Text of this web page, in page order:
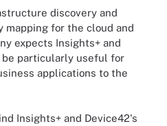
discovery and
mapping for the cloud and
expects Insights+ and
particularly useful for
applications to the
Insights+ and Device42's